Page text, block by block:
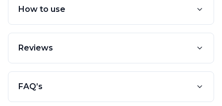
How to use
Reviews
FAQ’s